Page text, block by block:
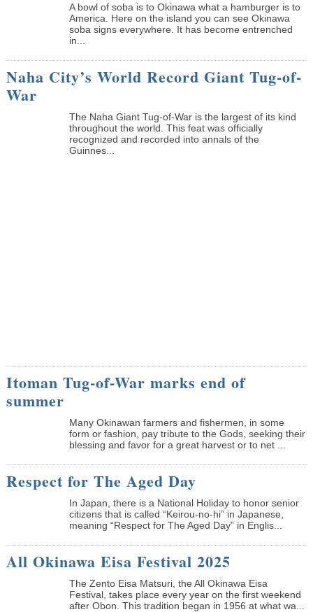
A bowl of soba is to Okinawa what a hamburger is to
America. Here on the island you can see Okinawa
soba signs everywhere. It has become entrenched
in...
Naha City’s World Record Giant Tug-of-
War
The Naha Giant Tug-of-War is the largest of its kind
throughout the world. This feat was officially
recognized and recorded into annals of the
Guinnes...
Itoman Tug-of-War marks end of
summer
Many Okinawan farmers and fishermen, in some
form or fashion, pay tribute to the Gods, seeking their
blessing and favor for a great harvest or to net ...
Respect for The Aged Day
In Japan, there is a National Holiday to honor senior
citizens that is called “Keirou-no-hi” in Japanese,
meaning “Respect for The Aged Day” in Englis...
All Okinawa Eisa Festival 2025
The Zento Eisa Matsuri, the All Okinawa Eisa
Festival, takes place every year on the first weekend
after Obon. This tradition began in 1956 at what wa...